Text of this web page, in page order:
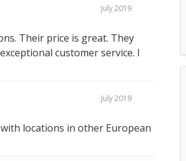
July 2019
Their price is great. They
customer service. I
July 2019
locations in other European